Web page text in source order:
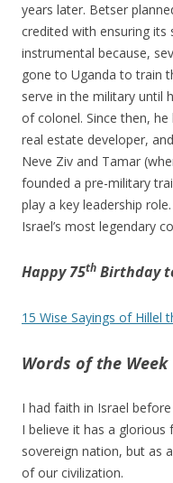
years later. Betser
credited with ensuring its
instrumental because,
gone to Uganda to train
serve in the military until
of colonel. Since then,
real estate developer,
Neve Ziv and Tamar
founded a pre-military
play a key leadership
Israel’s most legendary
Happy 75th Birthday
15 Wise Sayings of Hillel
Words of the Week
I had faith in Israel
I believe it has a
sovereign nation, but as
of our civilization.